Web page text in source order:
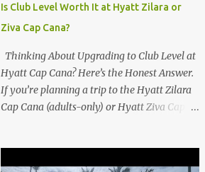
Is Club Level Worth It at Hyatt Zilara or
Ziva Cap Cana?
Thinking About Upgrading to Club Level at
Hyatt Cap Cana? Here’s the Honest Answer.
If you’re planning a trip to the Hyatt Zilara
Cap Cana (adults-only) or Hyatt Ziva Cap